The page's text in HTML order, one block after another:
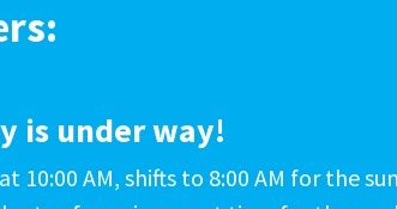
is under way!
10:00 AM, shifts to 8:00 AM for the